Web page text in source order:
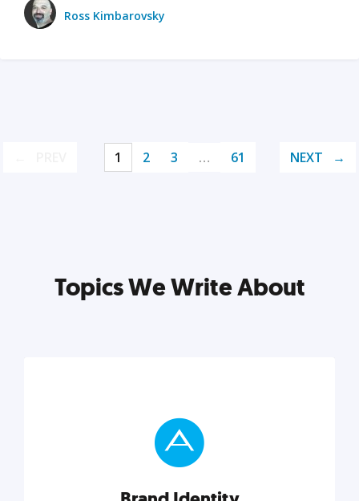
Ross Kimbarovsky
1 2 3 … 61 NEXT
Topics We Write About